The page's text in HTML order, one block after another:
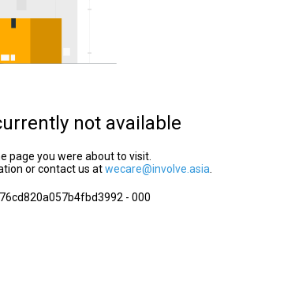
not available
page you were about to visit.
or contact us atwecare@involve.asia
- 000